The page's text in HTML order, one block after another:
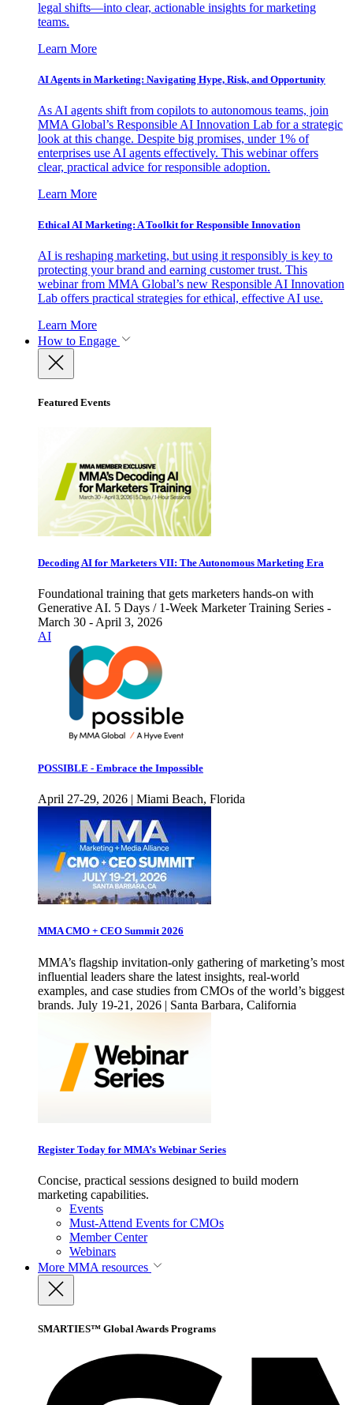
legal shifts—into clear, actionable insights for marketing
teams.
Learn More
AI Agents in Marketing: Navigating Hype, Risk, and Opportunity
As AI agents shift from copilots to autonomous teams, join
MMA Global’s Responsible AI Innovation Lab for a strategic
look at this change. Despite big promises, under 1% of
enterprises use AI agents effectively. This webinar offers
clear, practical advice for responsible adoption.
Learn More
Ethical AI Marketing: A Toolkit for Responsible Innovation
AI is reshaping marketing, but using it responsibly is key to
protecting your brand and earning customer trust. This
webinar from MMA Global’s new Responsible AI Innovation
Lab offers practical strategies for ethical, effective AI use.
Learn More
How to Engage
Featured Events
Decoding AI for Marketers VII: The Autonomous Marketing Era
Foundational training that gets marketers hands-on with
Generative AI. 5 Days / 1-Week Marketer Training Series -
March 30 - April 3, 2026
AI
POSSIBLE - Embrace the Impossible
April 27-29, 2026 | Miami Beach, Florida
MMA CMO + CEO Summit 2026
MMA’s flagship invitation-only gathering of marketing’s most
influential leaders share the latest insights, real-world
examples, and case studies from CMOs of the world’s biggest
brands. July 19-21, 2026 | Santa Barbara, California
Register Today for MMA’s Webinar Series
Concise, practical sessions designed to build modern
marketing capabilities.
Events
Must-Attend Events for CMOs
Member Center
Webinars
More MMA resources
SMARTIES™ Global Awards Programs